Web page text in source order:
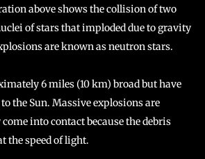
above shows the collision of two
of stars that imploded due to gravity
are known as neutron stars.
6 miles (10 km) broad but have
the Sun. Massive explosions are
into contact because the debris
the speed of light.